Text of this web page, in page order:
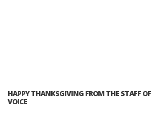
HAPPY THANKSGIVING FROM THE STAFF
VOICE